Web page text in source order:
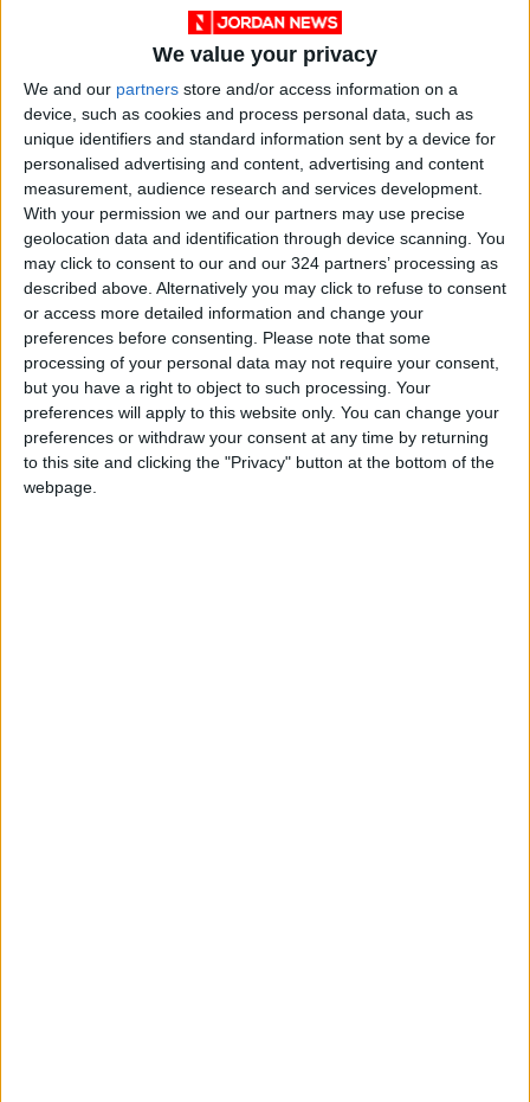
We value your privacy
We and our partners store and/or access information on a
device, such as cookies and process personal data, such as
unique identifiers and standard information sent by a device for
personalised advertising and content, advertising and content
measurement, audience research and services development.
With your permission we and our partners may use precise
geolocation data and identification through device scanning. You
may click to consent to our and our 324 partners’ processing as
described above. Alternatively you may click to refuse to consent
or access more detailed information and change your
preferences before consenting. Please note that some
processing of your personal data may not require your consent,
but you have a right to object to such processing. Your
preferences will apply to this website only. You can change your
preferences or withdraw your consent at any time by returning
to this site and clicking the "Privacy" button at the bottom of the
webpage.
America made from the leaves of a plant Elix
baragariensis dried, contains approximately 80
mg of caffeine per cup, which is close to coffee.
It also contains theobromine compounds and
trace amounts of theophylline, which give it a
bitter taste and its stimulant effect. When
combined with caffeine, they provide energy
and concentration without Causing the tension
or shivering that coffee may cause.
Peppermint
Tea is made from peppermint or peppermint
leaves soaked in hot water, and is caffeine-
free.